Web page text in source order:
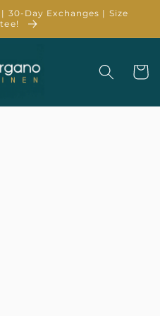
30-Day Exchanges | Size
Cart